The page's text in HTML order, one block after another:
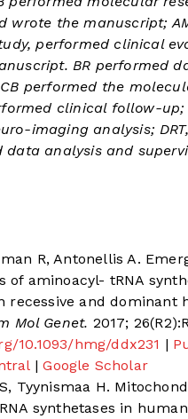
wrote the manuscript;
performed clinical
BR performed
performed the
clinical follow-up;
imaging analysis; DRT,
data analysis and
R, Antonellis A.
of aminoacyl- tRNA
recessive and dominant
Mol Genet. 2017;
10.1093/hmg/ddx231 |
| Google Scholar
Tyynismaa H.
synthetases in